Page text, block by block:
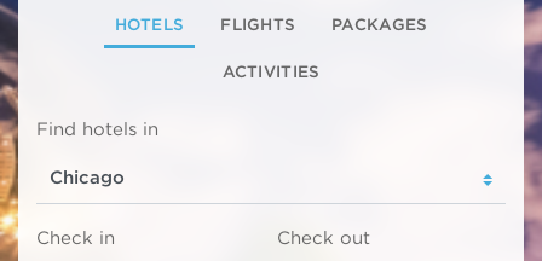
HOTELS FLIGHTS PACKAGES
ACTIVITIES
Find hotels in
Check in Check out